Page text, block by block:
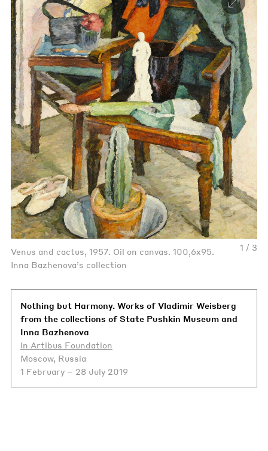
1 / 3
Venus and cactus, 1957. Oil on canvas. 100,6x95.
Inna Bazhenova’s collection
Nothing but Harmony. Works of Vladimir Weisberg
from the collections of State Pushkin Museum and
Inna Bazhenova
In Artibus Foundation
Moscow, Russia
1 February – 28 July 2019